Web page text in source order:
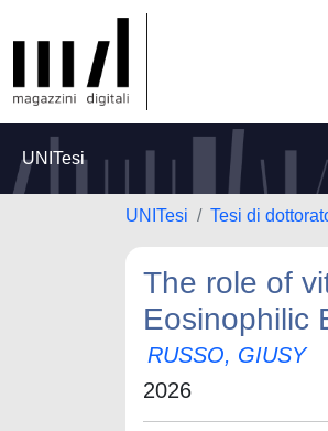
UNITesi
UNITesi Tesi di
The role of
Eosinophilic
RUSSO, GIUSY
2026